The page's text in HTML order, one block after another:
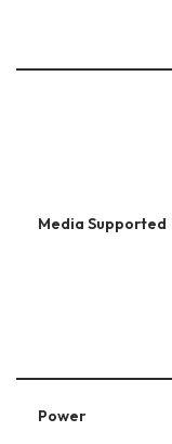
Media Supported
Power